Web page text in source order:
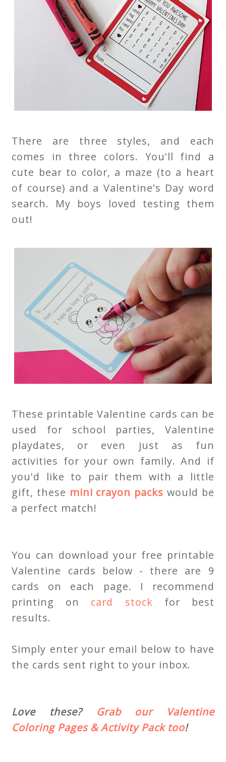
There are three styles, and each
comes in three colors. You'll find a
cute bear to color, a maze (to a heart
of course) and a Valentine's Day word
search. My boys loved testing them
out!
These printable Valentine cards can be
used for school parties, Valentine
playdates, or even just as fun
activities for your own family. And if
you'd like to pair them with a little
gift, these mini crayon packs would be
a perfect match!
You can download your free printable
Valentine cards below - there are 9
cards on each page. I recommend
printing on card stock for best
results.
Simply enter your email below to have
the cards sent right to your inbox.
Love these? Grab our Valentine
Coloring Pages & Activity Pack too!